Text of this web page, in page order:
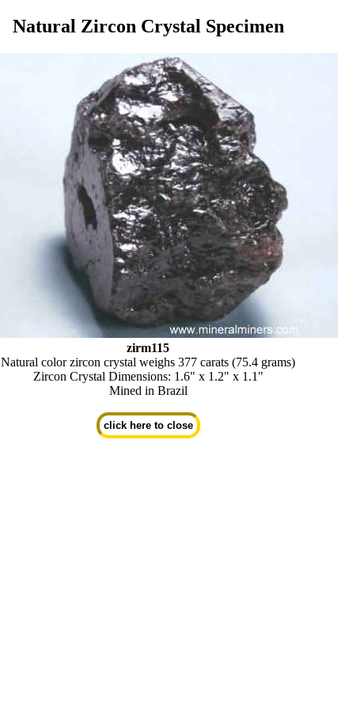
Natural Zircon Crystal Specimen
zirm115
Natural color zircon crystal weighs 377 carats (75.4 grams)
Zircon Crystal Dimensions: 1.6" x 1.2" x 1.1"
Mined in Brazil